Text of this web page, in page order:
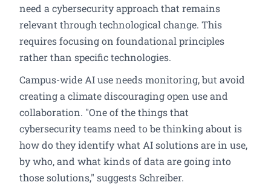
need a cybersecurity approach that remains
relevant through technological change. This
requires focusing on foundational principles
rather than specific technologies.
Campus-wide AI use needs monitoring, but avoid
creating a climate discouraging open use and
collaboration. "One of the things that
cybersecurity teams need to be thinking about is
how do they identify what AI solutions are in use,
by who, and what kinds of data are going into
those solutions," suggests Schreiber.